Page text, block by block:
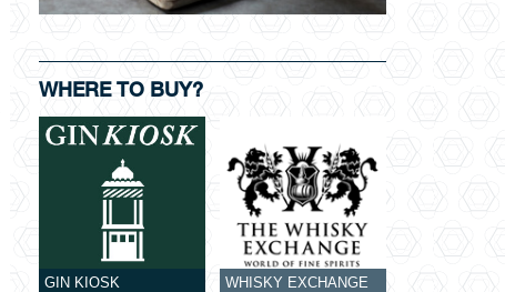
WHERE TO BUY?
GIN KIOSK WHISKY EXCHANGE